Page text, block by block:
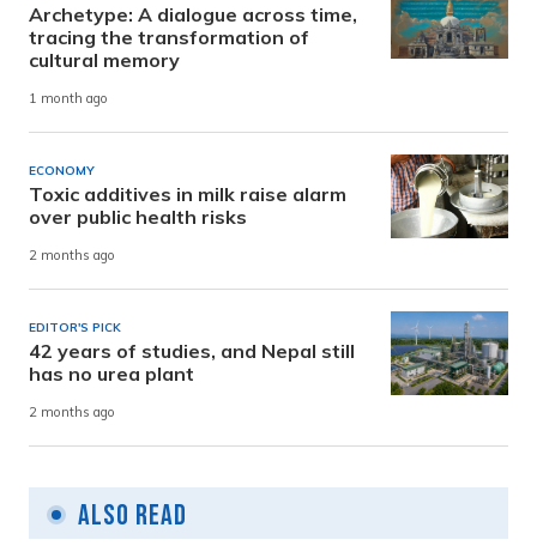
Archetype: A dialogue across time,
tracing the transformation of
cultural memory
1 month ago
ECONOMY
Toxic additives in milk raise alarm
over public health risks
2 months ago
EDITOR'S PICK
42 years of studies, and Nepal still
has no urea plant
2 months ago
Also Read